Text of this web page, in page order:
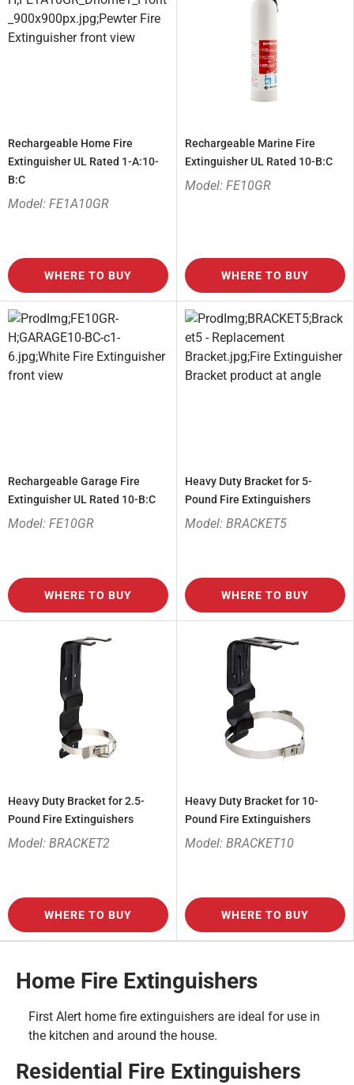
Rechargeable Home Fire
Extinguisher UL Rated 1-A:10-
B:C
Model: FE1A10GR
WHERE TO BUY
Rechargeable Marine Fire
Extinguisher UL Rated 10-B:C
Model: FE10GR
WHERE TO BUY
Rechargeable Garage Fire
Extinguisher UL Rated 10-B:C
Model: FE10GR
WHERE TO BUY
Heavy Duty Bracket for 5-
Pound Fire Extinguishers
Model: BRACKET5
WHERE TO BUY
Heavy Duty Bracket for 2.5-
Pound Fire Extinguishers
Model: BRACKET2
WHERE TO BUY
Heavy Duty Bracket for 10-
Pound Fire Extinguishers
Model: BRACKET10
WHERE TO BUY
Home Fire Extinguishers
First Alert home fire extinguishers are ideal for use in
the kitchen and around the house.
Residential Fire Extinguishers